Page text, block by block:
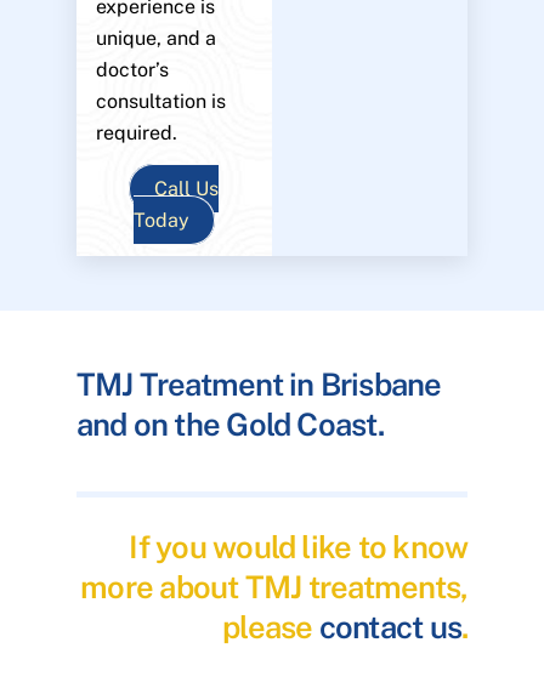
experience is
unique, and a
doctor’s
consultation is
required.
Call Us
Today
TMJ Treatment in Brisbane
and on the Gold Coast.
If you would like to know
more about TMJ treatments,
please contact us.